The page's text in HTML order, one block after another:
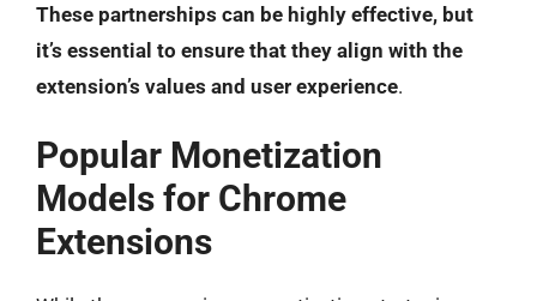
These partnerships can be highly effective, but
it’s essential to ensure that they align with the
extension’s values and user experience.
Popular Monetization
Models for Chrome
Extensions